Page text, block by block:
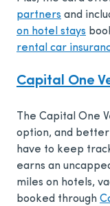
partners and
on hotel stays
rental car
Capital One
The Capital One
option, and
have to keep
earns an
miles on hotels,
booked through